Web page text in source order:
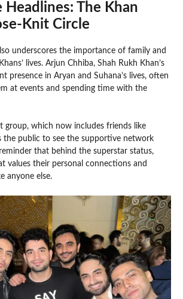
Headlines: The Khan
Knit Circle
underscores the importance of family and
lives. Arjun Chhiba, Shah Rukh Khan’s
presence in Aryan and Suhana’s lives, often
at events and spending time with the
group, which now includes friends like
the public to see the supportive network
that behind the superstar status,
values their personal connections and
anyone else.